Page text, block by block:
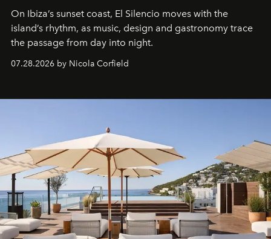
On Ibiza’s sunset coast, El Silencio moves with the
island’s rhythm, as music, design and gastronomy trace
the passage from day into night.
07.28.2026 by Nicola Corfield